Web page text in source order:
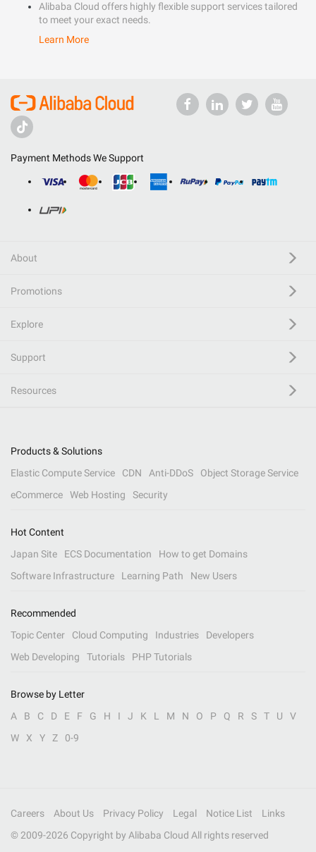
Alibaba Cloud offers highly flexible support services tailored
to meet your exact needs.
Learn More
Payment Methods We Support
About
Promotions
Explore
Support
Resources
Products & Solutions
Elastic Compute Service
CDN Anti-DDoS
Object Storage Service
eCommerce
Web Hosting Security
Hot Content
Japan Site
ECS Documentation
How to get Domains
Software Infrastructure
Learning Path New Users
Recommended
Topic Center
Cloud Computing Industries
Developers
Web Developing
Tutorials PHP Tutorials
Browse by Letter
A
B C D E F G H I J K L M N O P Q R S T U
V
W
X Y Z 0-9
Careers About Us Privacy Policy Legal Notice List
Links
© 2009-2026 Copyright by Alibaba Cloud All rights reserved